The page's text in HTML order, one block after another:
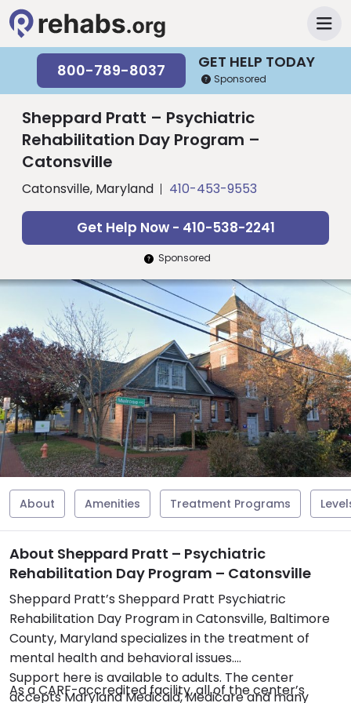
GET HELP TODAY
800-789-8037 Sponsored
Sheppard Pratt – Psychiatric
Rehabilitation Day Program –
Catonsville
Catonsville, Maryland 410-453-9553
Get Help Now - 410-538-2241
Sponsored
About Amenities Treatment Programs
About Sheppard Pratt – Psychiatric
Rehabilitation Day Program – Catonsville
Sheppard Pratt’s Sheppard Pratt Psychiatric
Rehabilitation Day Program in Catonsville, Baltimore
County, Maryland specializes in the treatment of
mental health and behavioral issues.
Support here is available to adults. The center
accepts Maryland Medicaid, Medicare and many
As a CARF-accredited facility, all of the center’s